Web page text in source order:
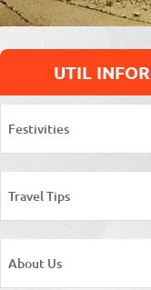
UTIL
Festivities
Travel Tips
About Us